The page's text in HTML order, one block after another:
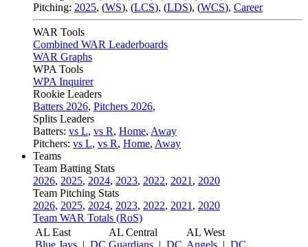
Pitching: 2025, (WS), (LCS), (LDS), (WCS), Career
WAR Tools
Combined WAR Leaderboards
WAR Graphs
WPA Tools
WPA Inquirer
Rookie Leaders
Batters 2026, Pitchers 2026,
Splits Leaders
Batters: vs L, vs R, Home, Away
Pitchers: vs L, vs R, Home, Away
Teams
Team Batting Stats
2026, 2025, 2024, 2023, 2022, 2021 , 2020
Team Pitching Stats
2026, 2025, 2024, 2023, 2022, 2021 , 2020
Team WAR Totals (RoS)
AL East
Blue Jays | DC
AL Central
Guardians | DC
AL West
Angels | DC